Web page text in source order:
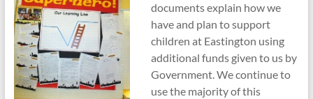
documents explain how we
have and plan to support
children at Eastington using
additional funds given to us by
Government. We continue to
use the majority of this